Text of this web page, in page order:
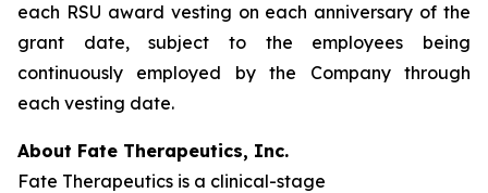
each RSU award vesting on each anniversary of the
grant date, subject to the employees being
continuously employed by the Company through
each vesting date.
About Fate Therapeutics, Inc.
Fate Therapeutics is a clinical-stage